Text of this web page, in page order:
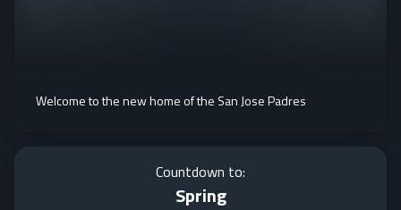
Welcome to the new home of the San Jose Padres
Countdown to:
Spring